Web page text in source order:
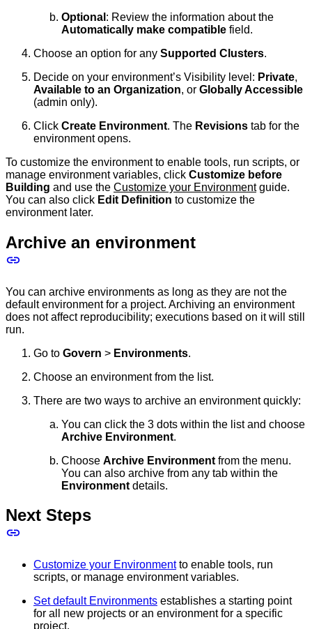
Optional : Review the information about the
Automatically make compatible field.
Choose an option for any Supported Clusters.
Decide on your environment’s Visibility level: Private,
Available to an Organization, or Globally Accessible
(admin only).
Click Create Environment. The Revisions tab for the
environment opens.
To customize the environment to enable tools, run scripts, or
manage environment variables, click Customize before
Building and use the Customize your Environmentguide.
You can also click Edit Definition to customize the
environment later.
Archive an environment
You can archive environments as long as they are not the
default environment for a project. Archiving an environment
does not affect reproducibility; executions based on it will still
run.
Go to Govern > Environments.
Choose an environment from the list.
There are two ways to archive an environment quickly:
You can click the 3 dots within the list and choose
Archive Environment.
Choose Archive Environment from the menu.
You can also archive from any tab within the
Environment details.
Next Steps
Customize your Environmentto enable tools, run
scripts, or manage environment variables.
Set default Environments establishes a starting point
for all new projects or an environment for a specific
project.